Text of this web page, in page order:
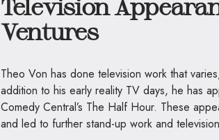
Television
Ventures
Theo Von has done television work that
addition to his early reality TV days, he has
Comedy Central’s The Half Hour. These
and led to further stand-up work and